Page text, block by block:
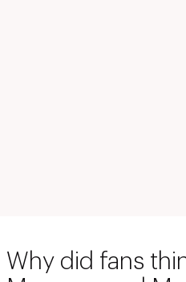
Why did fans